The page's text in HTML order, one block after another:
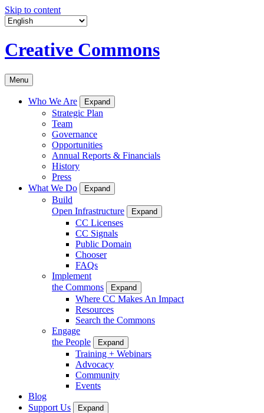
Skip to content
Creative Commons
Menu
Who We Are Expand
Strategic Plan
Team
Governance
Opportunities
Annual Reports & Financials
History
Press
What We Do
Expand
Build
Open Infrastructure
Expand
CC Licenses
CC Signals
Public Domain
Chooser
FAQs
Implement
the Commons
Expand
Where CC Makes An Impact
Resources
Search the Commons
Engage
the People
Expand
Training + Webinars
Advocacy
Community
Events
Blog
Support Us
Expand